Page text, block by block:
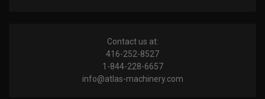
Contact us at:
416-252-8527
1-844-228-6657
info@atlas-machinery.com